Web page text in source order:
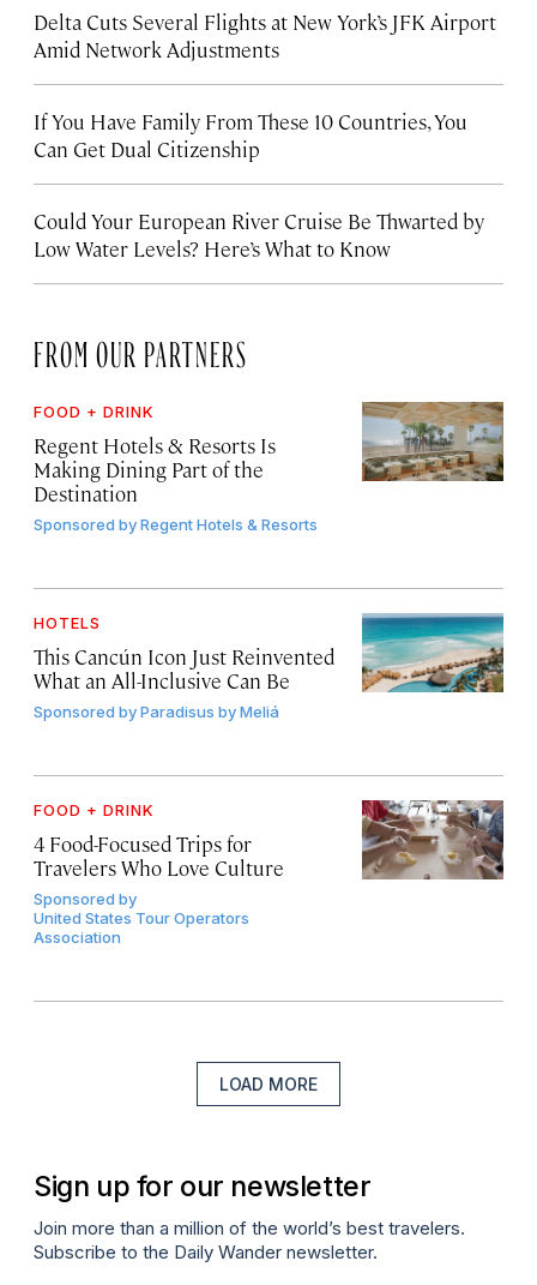
Delta Cuts Several Flights at New York’s JFK Airport
Amid Network Adjustments
If You Have Family From These 10 Countries, You
Can Get Dual Citizenship
Could Your European River Cruise Be Thwarted by
Low Water Levels? Here’s What to Know
FROM OUR PARTNERS
FOOD + DRINK
Regent Hotels & Resorts Is
Making Dining Part of the
Destination
Sponsored byRegent Hotels & Resorts
HOTELS
This Cancún Icon Just Reinvented
What an All-Inclusive Can Be
Sponsored byParadisus by Meliá
FOOD + DRINK
4 Food-Focused Trips for
Travelers Who Love Culture
Sponsored by
United States Tour Operators
Association
LOAD MORE
Sign up for our newsletter
Join more than a million of the world’s best travelers.
Subscribe to the Daily Wander newsletter.